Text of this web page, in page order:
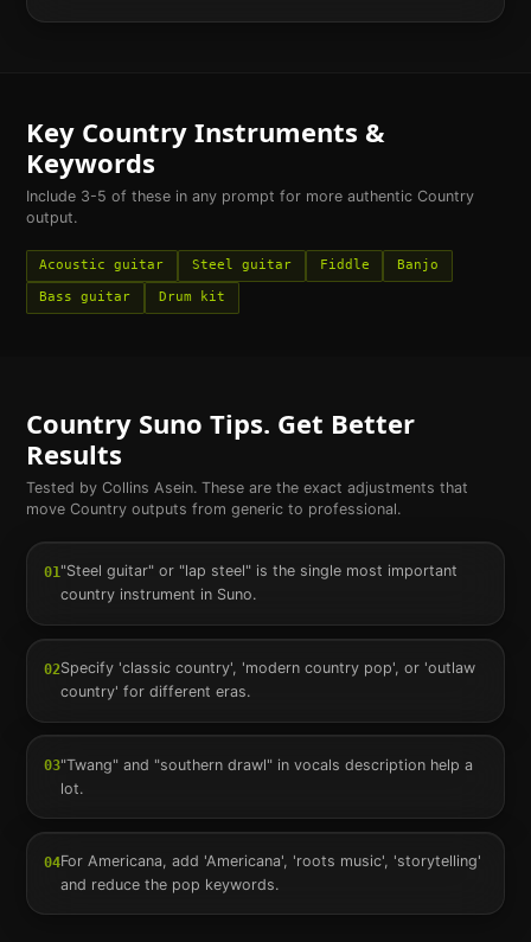
Key CountryInstruments &
Keywords
Include 3-5 of these in any prompt for more authentic Country
output.
Acoustic guitar Steel guitar Fiddle Banjo
Bass guitar Drum kit
CountrySuno Tips. Get Better
Results
Tested by Collins Asein. These are the exact adjustments that
move Countryoutputs from generic to professional.
01"Steel guitar" or "lap steel" is the single most important
country instrument in Suno.
02Specify 'classic country', 'modern country pop', or 'outlaw
country' for different eras.
03"Twang" and "southern drawl" in vocals description help a
lot.
04For Americana, add 'Americana', 'roots music', 'storytelling'
and reduce the pop keywords.